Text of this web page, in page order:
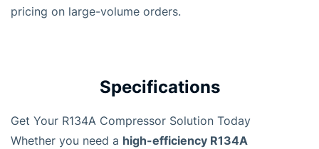
pricing on large-volume orders.
Specifications
Get Your R134A Compressor Solution Today
Whether you need a high-efficiency R134A